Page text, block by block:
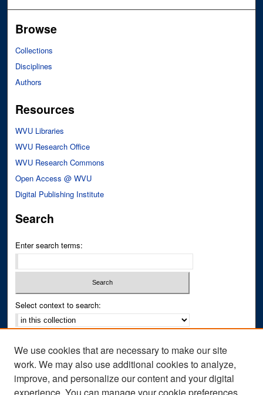
Browse
Collections
Disciplines
Authors
Resources
WVU Libraries
WVU Research Office
WVU Research Commons
Open Access @ WVU
Digital Publishing Institute
Search
Enter search terms:
Select context to search:
Notify me via email orRSS
Author Corner
We use cookies that are necessary to make our site
work. We may also use additional cookies to analyze,
improve, and personalize our content and your digital